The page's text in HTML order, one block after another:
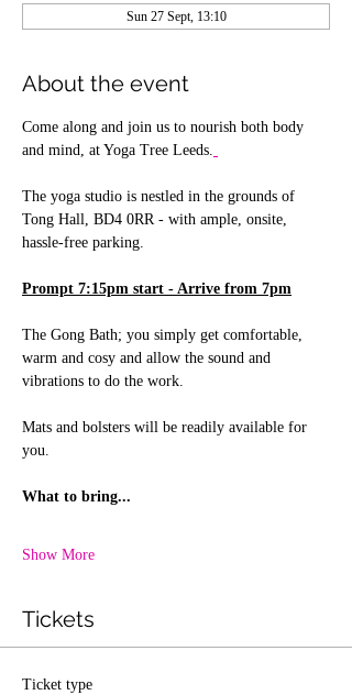
Sun 27 Sept, 13:10
About the event
Come along and join us to nourish both body
and mind, at Yoga Tree Leeds.
The yoga studio is nestled in the grounds of
Tong Hall, BD4 0RR - with ample, onsite,
hassle-free parking.
Prompt 7:15pm start - Arrive from 7pm
The Gong Bath; you simply get comfortable,
warm and cosy and allow the sound and
vibrations to do the work.
Mats and bolsters will be readily available for
you.
What to bring...
Show More
Tickets
Ticket type